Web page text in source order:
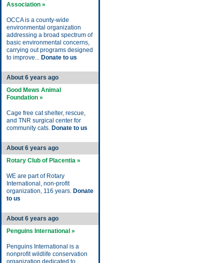
Association »
OCCA is a county-wide
environmental organization
addressing a broad spectrum of
basic environmental concerns,
carrying out programs designed
to improve... Donate to us
About 6 years ago
Good Mews Animal
Foundation »
Cage free cat shelter, rescue,
and TNR surgical center for
community cats. Donate to us
About 6 years ago
Rotary Club of Placentia »
WE are part of Rotary
International, non-profit
organization, 116 years. Donate
to us
About 6 years ago
Penguins International »
Penguins International is a
nonprofit wildlife conservation
organization dedicated to